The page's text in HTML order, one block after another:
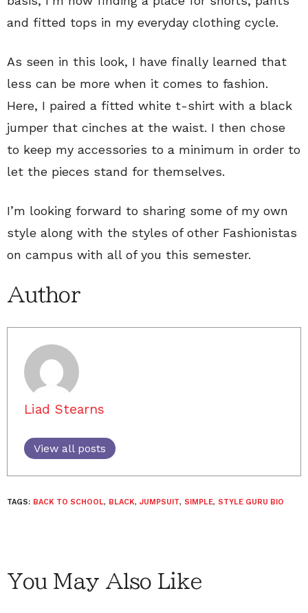
and fitted tops in my everyday clothing cycle.
As seen in this look, I have finally learned that
less can be more when it comes to fashion.
Here, I paired a fitted white t-shirt with a black
jumper that cinches at the waist. I then chose
to keep my accessories to a minimum in order to
let the pieces stand for themselves.
I’m looking forward to sharing some of my own
style along with the styles of other Fashionistas
on campus with all of you this semester.
Author
Liad Stearns
View all posts
TAGS: BACK TO SCHOOL, BLACK, JUMPSUIT, SIMPLE, STYLE GURU BIO
You May Also Like